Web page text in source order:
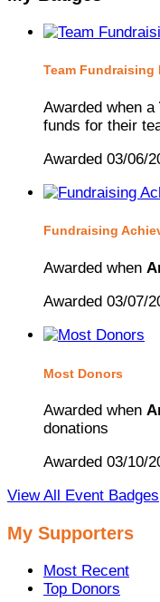
Team Fundraising
Awarded when a
funds for their
Awarded 03/06/
Fundraising
Awarded when
Awarded 03/07/
Most Donors
Awarded when
donations
Awarded 03/10/
View All Event Badges
My Supporters
Most Recent
Top Donors